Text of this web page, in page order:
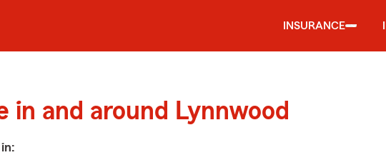
INSURANCE
in and around Lynnwood